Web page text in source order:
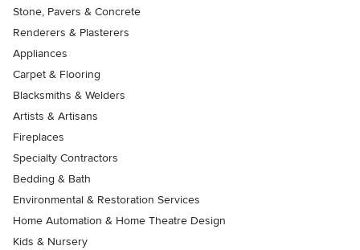
Stone, Pavers & Concrete
Renderers & Plasterers
Appliances
Carpet & Flooring
Blacksmiths & Welders
Artists & Artisans
Fireplaces
Specialty Contractors
Bedding & Bath
Environmental & Restoration Services
Home Automation & Home Theatre Design
Kids & Nursery